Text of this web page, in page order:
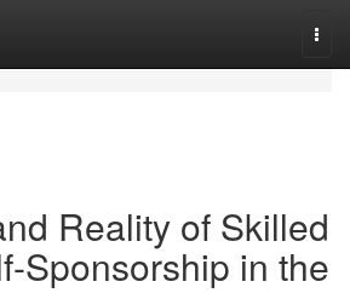
Reality of Skilled
Sponsorship in the